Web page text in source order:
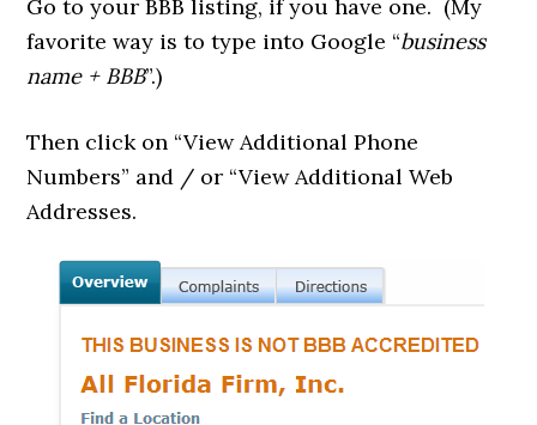
Go to your BBB listing, if you have one. (My
favorite way is to type into Google “business
name + BBB”.)
Then click on “View Additional Phone
Numbers” and / or “View Additional Web
Addresses.